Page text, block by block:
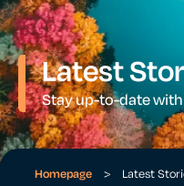
Latest
Stay up-to-date
Homepage > Latest